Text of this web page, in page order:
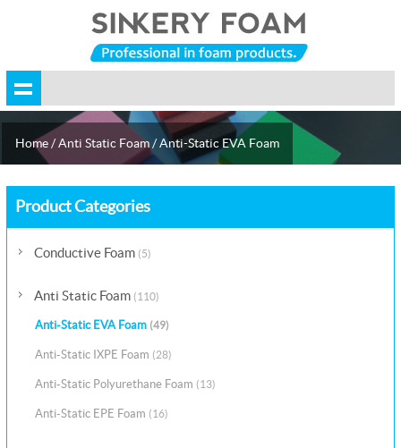
Home/Anti Static Foam/Anti-Static EVA Foam
Product Categories
Conductive Foam (5)
Anti Static Foam (110)
Anti-Static EVA Foam (49)
Anti-Static IXPE Foam (28)
Anti-Static Polyurethane Foam (13)
Anti-Static EPE Foam (16)